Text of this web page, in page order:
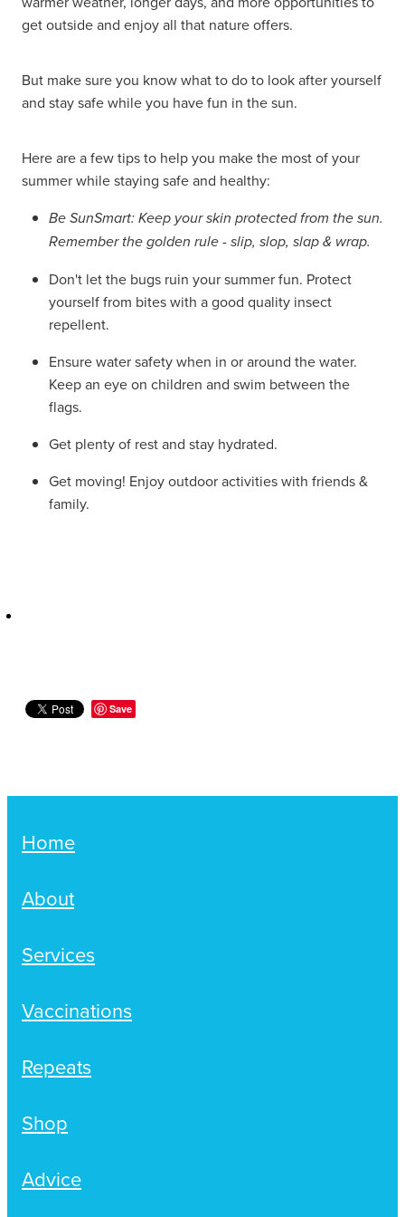
Delivery
Ear Piercing
First Aid Kits
Incontinence Products
Joint Support Products
Medicine Packs
Oral Contraceptive Pill
Quit Smoking
Southern Cross Easy-Claim Provider
Hayfever & Allergies
Heart Health
Home Healthcare
Immunity
Nose & Sinus
Pain Relief
Skin Care
Sleep & Stress
Women's Health
get outside and enjoy all that nature offers.
But make sure you know what to do to look after yourself
and stay safe while you have fun in the sun.
Here are a few tips to help you make the most of your
summer while staying safe and healthy:
Be SunSmart: Keep your skin protected from the sun.
Remember the golden rule - slip, slop, slap & wrap.
Don't let the bugs ruin your summer fun. Protect
yourself from bites with a good quality insect
repellent.
Ensure water safety when in or around the water.
Keep an eye on children and swim between the
flags.
Get plenty of rest and stay hydrated.
Get moving! Enjoy outdoor activities with friends &
family.
Save
Home
About
Services
Vaccinations
Repeats
Shop
Advice